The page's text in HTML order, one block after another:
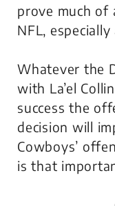
prove much of
NFL,
Whatever the
with La’el
success the
decision will
Cowboys’
is that